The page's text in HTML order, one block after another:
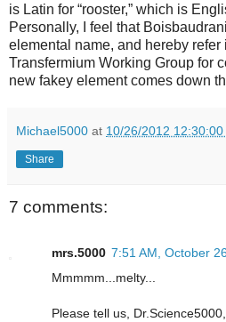
is Latin for “rooster,” which is
Personally, I feel that
elemental name, and hereby refer
Transfermium Working Group for
new fakey element comes down
Michael5000 at 10/26/2012 12:30:00
Share
7 comments:
mrs.5000 7:51 AM, October
Mmmmm...melty...
Please tell us,